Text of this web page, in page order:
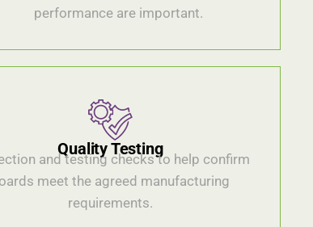
performance are important.
Quality Testing
and testing checks to help confirm
meet the agreed manufacturing
requirements.